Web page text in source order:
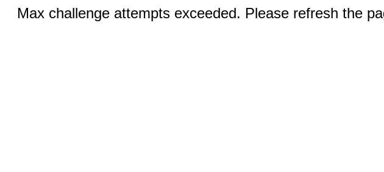
Max challenge attempts exceeded. Please refresh the